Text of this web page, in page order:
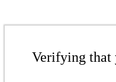
Verifying that